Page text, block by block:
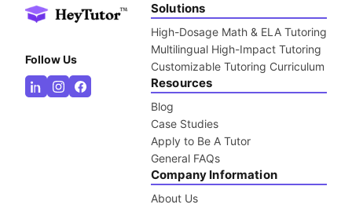
Follow Us
Solutions
High-Dosage Math & ELA Tutoring
Multilingual High-Impact Tutoring
Customizable Tutoring Curriculum
Resources
Blog
Case Studies
Apply to Be A Tutor
General FAQs
Company Information
About Us